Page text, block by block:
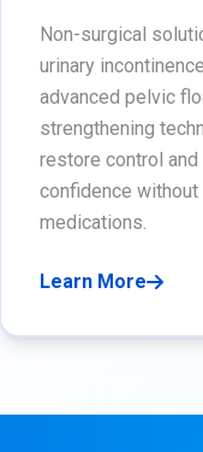
Non-surgical
urinary
advanced pelvic
strengthening
restore control and
confidence without
medications.
Learn More